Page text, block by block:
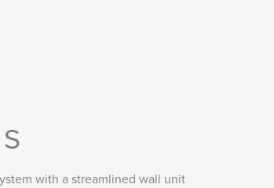
with a streamlined wall unit